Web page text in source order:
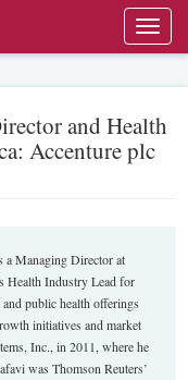
and Health
Accenture plc
a Managing Director at
Health Industry Lead for
public health offerings
initiatives and market
Inc., in 2011, where he
was Thomson Reuters’